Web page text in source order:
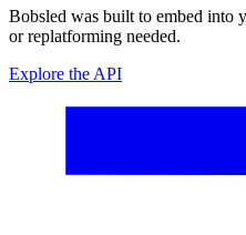
Bobsled was built to embed into
or replatforming needed.
Explore the API